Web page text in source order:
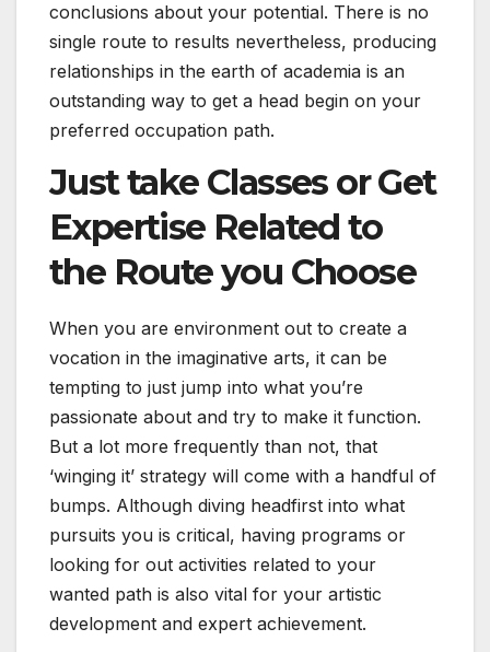
conclusions about your potential. There is no
single route to results nevertheless, producing
relationships in the earth of academia is an
outstanding way to get a head begin on your
preferred occupation path.
Just take Classes or Get
Expertise Related to
the Route you Choose
When you are environment out to create a
vocation in the imaginative arts, it can be
tempting to just jump into what you’re
passionate about and try to make it function.
But a lot more frequently than not, that
‘winging it’ strategy will come with a handful of
bumps. Although diving headfirst into what
pursuits you is critical, having programs or
looking for out activities related to your
wanted path is also vital for your artistic
development and expert achievement.